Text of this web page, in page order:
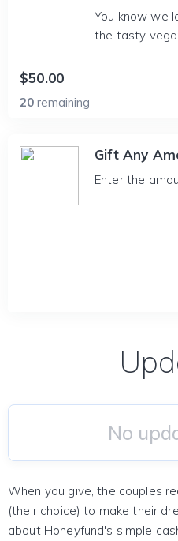
You know we
the tasty
$50.00
20 remaining
Gift Any
Enter the
No
When you give, the couples
(their choice) to make their
about Honeyfund's simple